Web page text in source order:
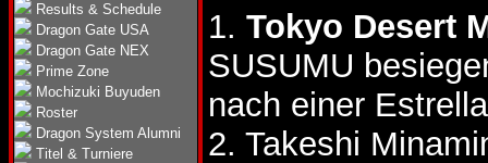
Results & Schedule
Dragon Gate USA
Dragon Gate NEX
Prime Zone
Mochizuki Buyuden
Roster
Dragon System Alumni
Titel & Turniere
1. Tokyo Desert
SUSUMU
nach einer
2. Takeshi